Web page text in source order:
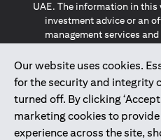
Our website uses cookies.
for the security and integrity
turned off. By clicking
marketing cookies to
experience across the site,
UAE. The information in
investment advice or an
management services
The information
constitute the marketing of
individuals resident in the
Economic Area,
San Marino, Vatican, The Isle
(GDPR, LGPD & NZPA)*. The